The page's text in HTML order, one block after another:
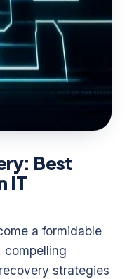
Best
IT
a formidable
compelling
strategies